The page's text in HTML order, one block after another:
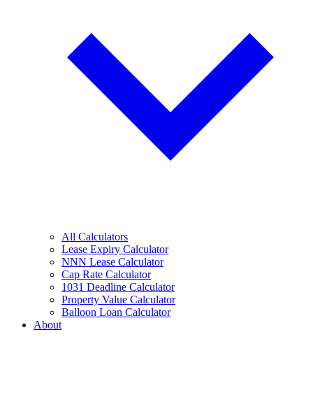
All Calculators
Lease Expiry Calculator
NNN Lease Calculator
Cap Rate Calculator
1031 Deadline Calculator
Property Value Calculator
Balloon Loan Calculator
About